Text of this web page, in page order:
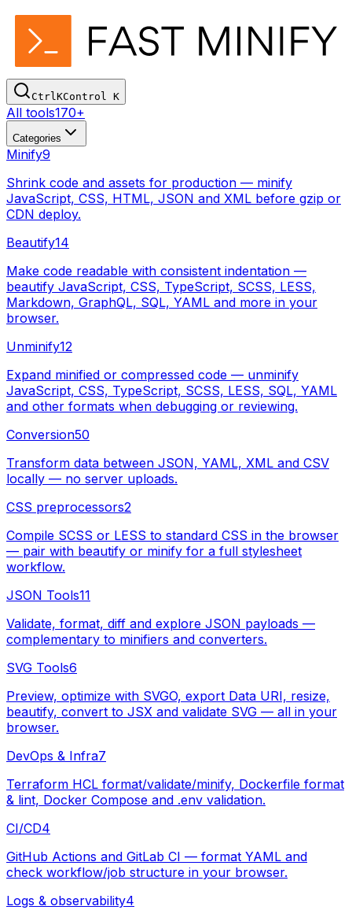
CtrlKControl K
All tools170+
Categories
Minify9
Shrink code and assets for production — minify
JavaScript, CSS, HTML, JSON and XML before gzip or
CDN deploy.
Beautify14
Make code readable with consistent indentation —
beautify JavaScript, CSS, TypeScript, SCSS, LESS,
Markdown, GraphQL, SQL, YAML and more in your
browser.
Unminify12
Expand minified or compressed code — unminify
JavaScript, CSS, TypeScript, SCSS, LESS, SQL, YAML
and other formats when debugging or reviewing.
Conversion50
Transform data between JSON, YAML, XML and CSV
locally — no server uploads.
CSS preprocessors2
Compile SCSS or LESS to standard CSS in the browser
— pair with beautify or minify for a full stylesheet
workflow.
JSON Tools11
Validate, format, diff and explore JSON payloads —
complementary to minifiers and converters.
SVG Tools6
Preview, optimize with SVGO, export Data URI, resize,
beautify, convert to JSX and validate SVG — all in your
browser.
DevOps & Infra7
Terraform HCL format/validate/minify, Dockerfile format
& lint, Docker Compose and .env validation.
CI/CD4
GitHub Actions and GitLab CI — format YAML and
check workflow/job structure in your browser.
Logs & observability4